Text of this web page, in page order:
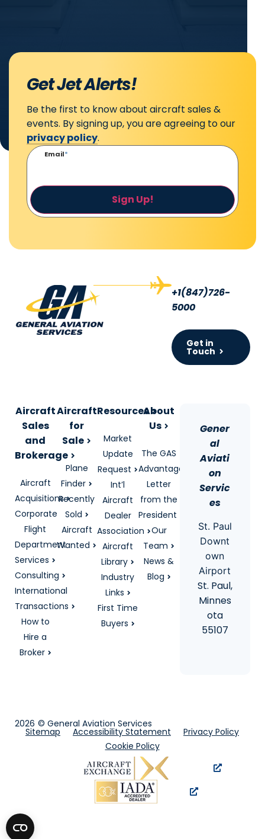
Get Jet Alerts!
Be the first to know about aircraft sales &
events. By signing up, you are agreeing to our
privacy policy.
Email*
Sign Up!
+1(847)726-
5000
Get in
Touch
Aircraft
Sales
and
Brokerage
Aircraft
Acquisitions
Corporate
Flight
Department
Services
Consulting
International
Transactions
How to
Hire a
Broker
Aircraft
for
Sale
Plane
Finder
Recently
Sold
Aircraft
Wanted
Resources
Market
Update
Request
Int’l
Aircraft
Dealer
Association
Aircraft
Library
Industry
Links
First Time
Buyers
About
Us
The GAS
Advantage
Letter
from the
President
Our
Team
News &
Blog
Gener
al
Aviati
on
Servic
es
St. Paul
Downt
own
Airport
St. Paul,
Minnes
ota
55107
2026 © General Aviation Services
Sitemap Accessibility Statement
Privacy Policy
Cookie Policy